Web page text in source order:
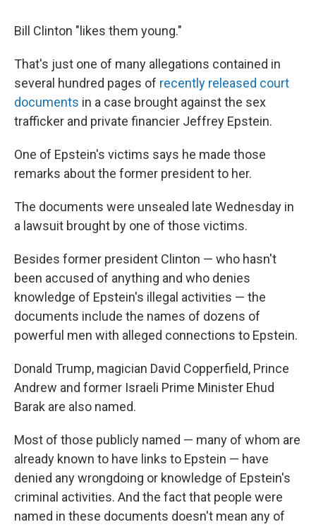
Bill Clinton "likes them young."
That's just one of many allegations contained in
several hundred pages of recently released court
documents in a case brought against the sex
trafficker and private financier Jeffrey Epstein.
One of Epstein's victims says he made those
remarks about the former president to her.
The documents were unsealed late Wednesday in
a lawsuit brought by one of those victims.
Besides former president Clinton — who hasn't
been accused of anything and who denies
knowledge of Epstein's illegal activities — the
documents include the names of dozens of
powerful men with alleged connections to Epstein.
Donald Trump, magician David Copperfield, Prince
Andrew and former Israeli Prime Minister Ehud
Barak are also named.
Most of those publicly named — many of whom are
already known to have links to Epstein — have
denied any wrongdoing or knowledge of Epstein's
criminal activities. And the fact that people were
named in these documents doesn't mean any of